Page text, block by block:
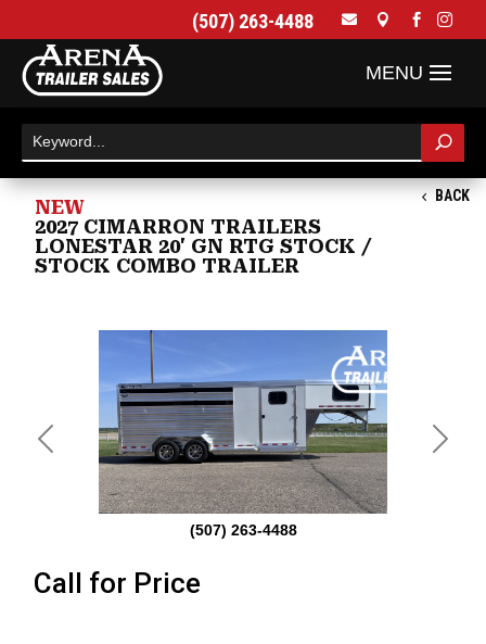
(507) 263-4488    
BACK
NEW
2027 CIMARRON TRAILERS
LONESTAR 20' GN RTG STOCK /
STOCK COMBO TRAILER
(507) 263-4488
Previous Next
Call for Price